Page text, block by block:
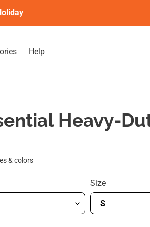
Help
Heavy-
& colors
Size